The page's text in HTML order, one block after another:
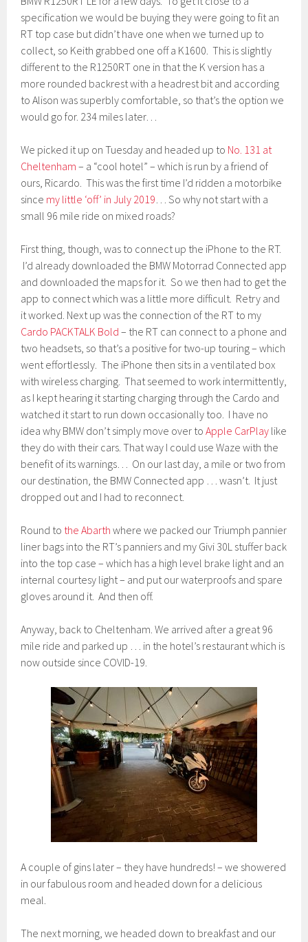
specification we would be buying they were going to fit an
RT top case but didn’t have one when we turned up to
collect, so Keith grabbed one off a K1600. This is slightly
different to the R1250RT one in that the K version has a
more rounded backrest with a headrest bit and according
to Alison was superbly comfortable, so that’s the option we
would go for. 234 miles later…
We picked it up on Tuesday and headed up to No. 131 at
Cheltenham – a “cool hotel” – which is run by a friend of
ours, Ricardo. This was the first time I’d ridden a motorbike
since my little ‘off’ in July 2019… So why not start with a
small 96 mile ride on mixed roads?
First thing, though, was to connect up the iPhone to the RT.
I’d already downloaded the BMW Motorrad Connected app
and downloaded the maps for it. So we then had to get the
app to connect which was a little more difficult. Retry and
it worked. Next up was the connection of the RT to my
Cardo PACKTALK Bold – the RT can connect to a phone and
two headsets, so that’s a positive for two-up touring – which
went effortlessly. The iPhone then sits in a ventilated box
with wireless charging. That seemed to work intermittently,
as I kept hearing it starting charging through the Cardo and
watched it start to run down occasionally too. I have no
idea why BMW don’t simply move over toApple CarPlay like
they do with their cars. That way I could use Waze with the
benefit of its warnings… On our last day, a mile or two from
our destination, the BMW Connected app … wasn’t. It just
dropped out and I had to reconnect.
Round to the Abarth where we packed our Triumph pannier
liner bags into the RT’s panniers and my Givi 30L stuffer back
into the top case – which has a high level brake light and an
internal courtesy light – and put our waterproofs and spare
gloves around it. And then off.
Anyway, back to Cheltenham. We arrived after a great 96
mile ride and parked up … in the hotel’s restaurant which is
now outside since COVID-19.
A couple of gins later – they have hundreds! – we showered
in our fabulous room and headed down for a delicious
meal.
The next morning, we headed down to breakfast and our